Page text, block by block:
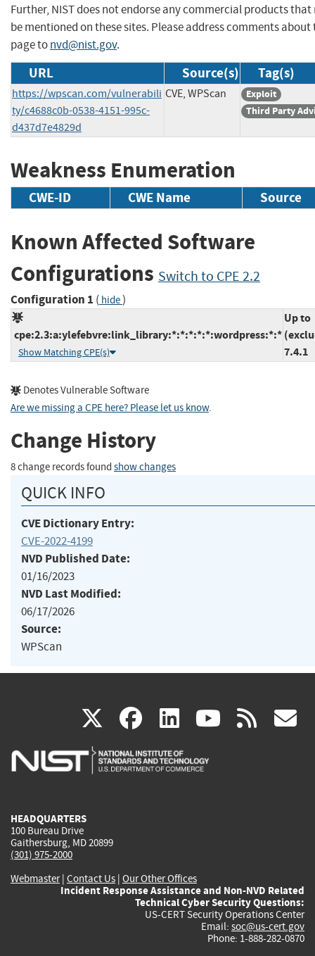
Further, NIST does not endorse any commercial products that
be mentioned on these sites. Please address comments about
page tonvd@nist.gov.
URL Source(s) Tag(s)
https://wpscan.com/vulnerabili
ty/c4688c0b-0538-4151-995c-
d437d7e4829d
CVE, WPScan
Exploit
Third Party
Weakness Enumeration
CWE-ID CWE Name Source
Known Affected Software
Configurations Switch to CPE 2.2
Configuration 1 ( hide)
cpe:2.3:a:ylefebvre:link_library:*:*:*:*:*:wordpress:*:*
Show Matching CPE(s)
Up to
7.4.1
Denotes Vulnerable Software
Are we missing a CPE here? Please let us know.
Change History
8 change records found show changes
QUICK INFO
CVE Dictionary Entry:
CVE-2022-4199
NVD Published Date:
01/16/2023
NVD Last Modified:
06/17/2026
Source:
WPScan
X(link
is
facebook
(link
is
linkedin
(link
is
(link rss
HEADQUARTERS
100 Bureau Drive
Gaithersburg, MD 20899
(301) 975-2000
Webmaster| Contact Us | Our Other Offices
Incident Response Assistance and Non-NVD Related
Technical Cyber Security Questions:
US-CERT Security Operations Center
Email: soc@us-cert.gov
Phone: 1-888-282-0870